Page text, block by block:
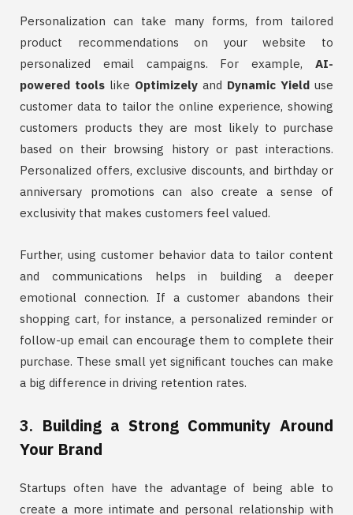
Personalization can take many forms, from tailored
product recommendations on your website to
personalized email campaigns. For example, AI-
powered tools like Optimizely and Dynamic Yield use
customer data to tailor the online experience, showing
customers products they are most likely to purchase
based on their browsing history or past interactions.
Personalized offers, exclusive discounts, and birthday or
anniversary promotions can also create a sense of
exclusivity that makes customers feel valued.
Further, using customer behavior data to tailor content
and communications helps in building a deeper
emotional connection. If a customer abandons their
shopping cart, for instance, a personalized reminder or
follow-up email can encourage them to complete their
purchase. These small yet significant touches can make
a big difference in driving retention rates.
3. Building a Strong Community Around
Your Brand
Startups often have the advantage of being able to
create a more intimate and personal relationship with